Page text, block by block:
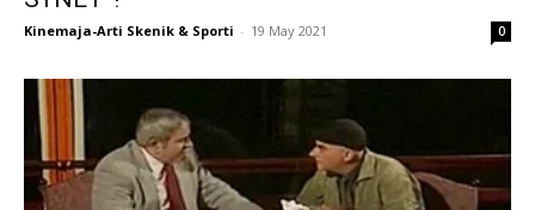
Kinemaja-Arti Skenik & Sporti - 19 May 2021 0